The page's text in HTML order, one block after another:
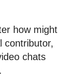
how might
contributor,
chats